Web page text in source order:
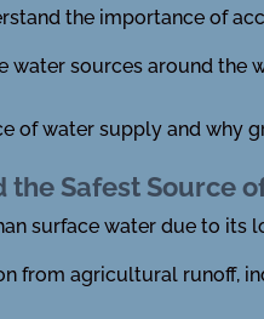
the importance of
sources around
of water supply and why
Safest Source
surface water due to its
from agricultural runoff,